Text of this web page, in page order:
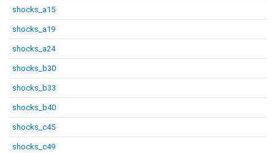
shocks_a15
shocks_a19
shocks_a24
shocks_b30
shocks_b33
shocks_b40
shocks_c45
shocks_c49